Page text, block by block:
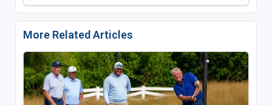
More Related Articles